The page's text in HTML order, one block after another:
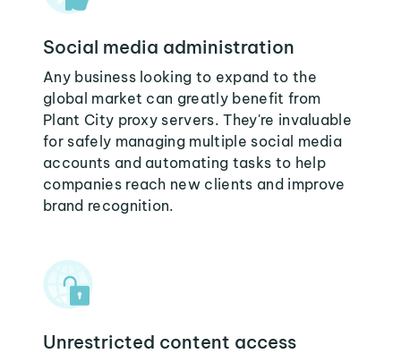
Social media administration
Any business looking to expand to the
global market can greatly benefit from
Plant City proxy servers. They're invaluable
for safely managing multiple social media
accounts and automating tasks to help
companies reach new clients and improve
brand recognition.
Unrestricted content access